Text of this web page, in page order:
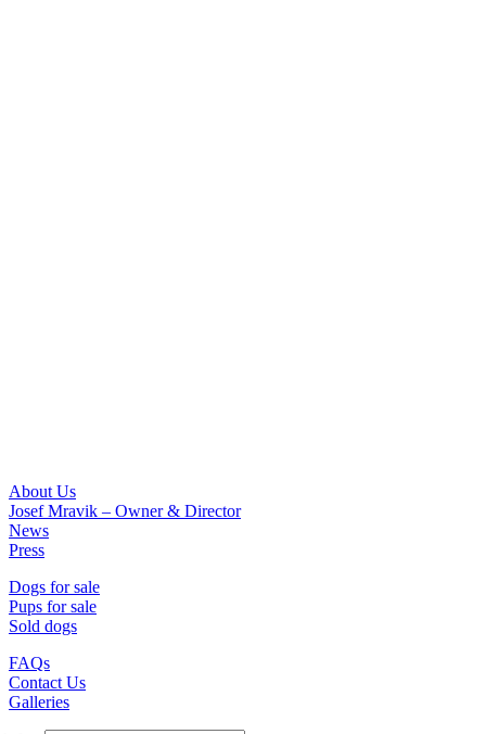
About Us
Josef Mravik – Owner & Director
News
Press
Dogs for sale
Pups for sale
Sold dogs
FAQs
Contact Us
Galleries